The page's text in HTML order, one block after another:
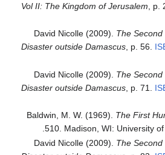
Vol II: The Kingdom of Jerusalem , p.
David Nicolle (2009). The
Disaster outside Damascus, p. 56.
David Nicolle (2009). The
Disaster outside Damascus , p. 71.
Baldwin, M. W. (1969). The First
510. Madison, WI: University of
David Nicolle (2009). The